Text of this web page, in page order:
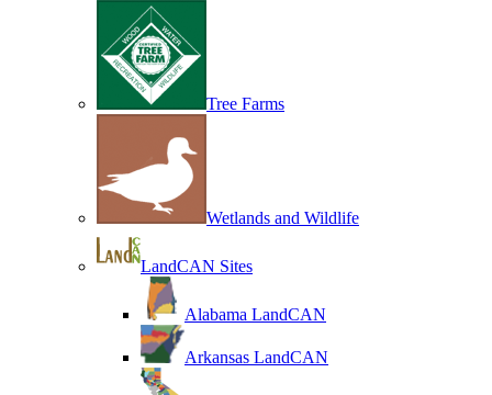
Tree Farms
Wetlands and Wildlife
LandCAN Sites
Alabama LandCAN
Arkansas LandCAN